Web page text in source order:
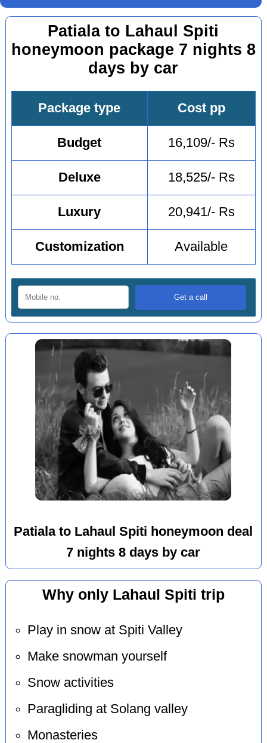
Patiala to Lahaul Spiti
honeymoon package 7 nights 8
days by car
Package type Cost pp
Budget 16,109/- Rs
Deluxe 18,525/- Rs
Luxury 20,941/- Rs
Customization Available
Patiala to Lahaul Spiti honeymoon deal
7 nights 8 days by car
Why only Lahaul Spiti trip
Play in snow at Spiti Valley
Make snowman yourself
Snow activities
Paragliding at Solang valley
Monasteries